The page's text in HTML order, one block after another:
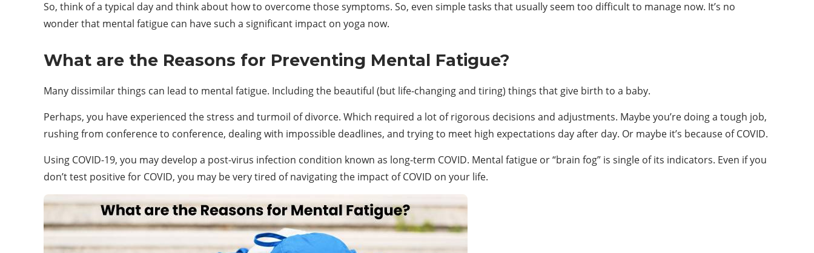
So, think of a typical day and think about how to overcome those symptoms. So, even simple tasks that usually seem too difficult to manage now. It’s no
wonder that mental fatigue can have such a significant impact on yoga now.
What are the Reasons for Preventing Mental Fatigue?
Many dissimilar things can lead to mental fatigue. Including the beautiful (but life-changing and tiring) things that give birth to a baby.
Perhaps, you have experienced the stress and turmoil of divorce. Which required a lot of rigorous decisions and adjustments. Maybe you’re doing a tough job,
rushing from conference to conference, dealing with impossible deadlines, and trying to meet high expectations day after day. Or maybe it’s because of COVID.
Using COVID-19, you may develop a post-virus infection condition known as long-term COVID. Mental fatigue or “brain fog” is single of its indicators. Even if you
don’t test positive for COVID, you may be very tired of navigating the impact of COVID on your life.